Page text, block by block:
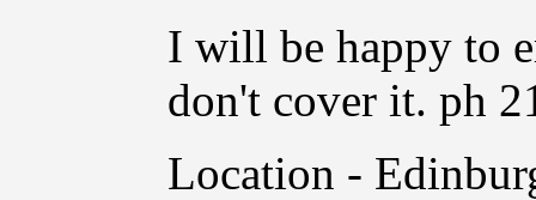
I will be happy to
don't cover it. ph
Location -